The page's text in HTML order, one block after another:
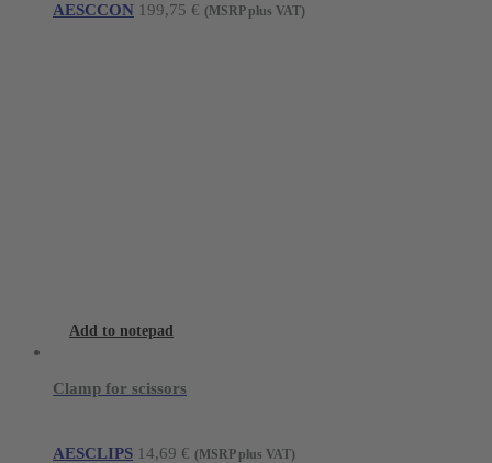
AESCCON 199,75 € (MSRP plus VAT)
Add to notepad
Clamp for scissors
AESCLIPS 14,69 € (MSRP plus VAT)